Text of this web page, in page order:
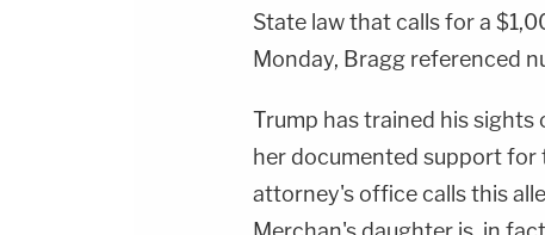
State law that calls for a
Monday, Bragg referenced
Trump has trained his sights
her documented support
attorney's office calls this